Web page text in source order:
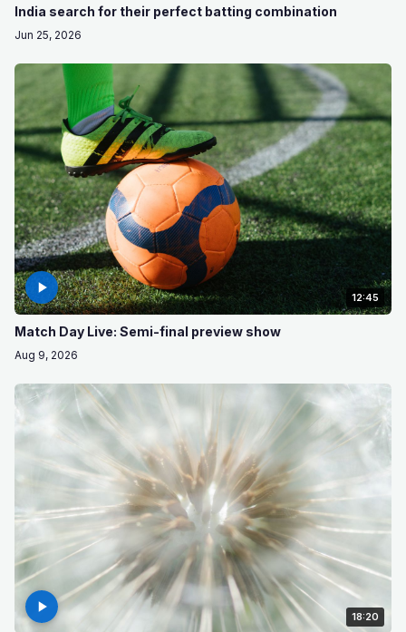
India search for their perfect batting combination
Jun 25, 2026
12:45
Match Day Live: Semi-final preview show
Aug 9, 2026
18:20